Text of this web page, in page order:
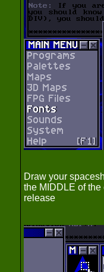
Draw your
the MIDDLE of
release